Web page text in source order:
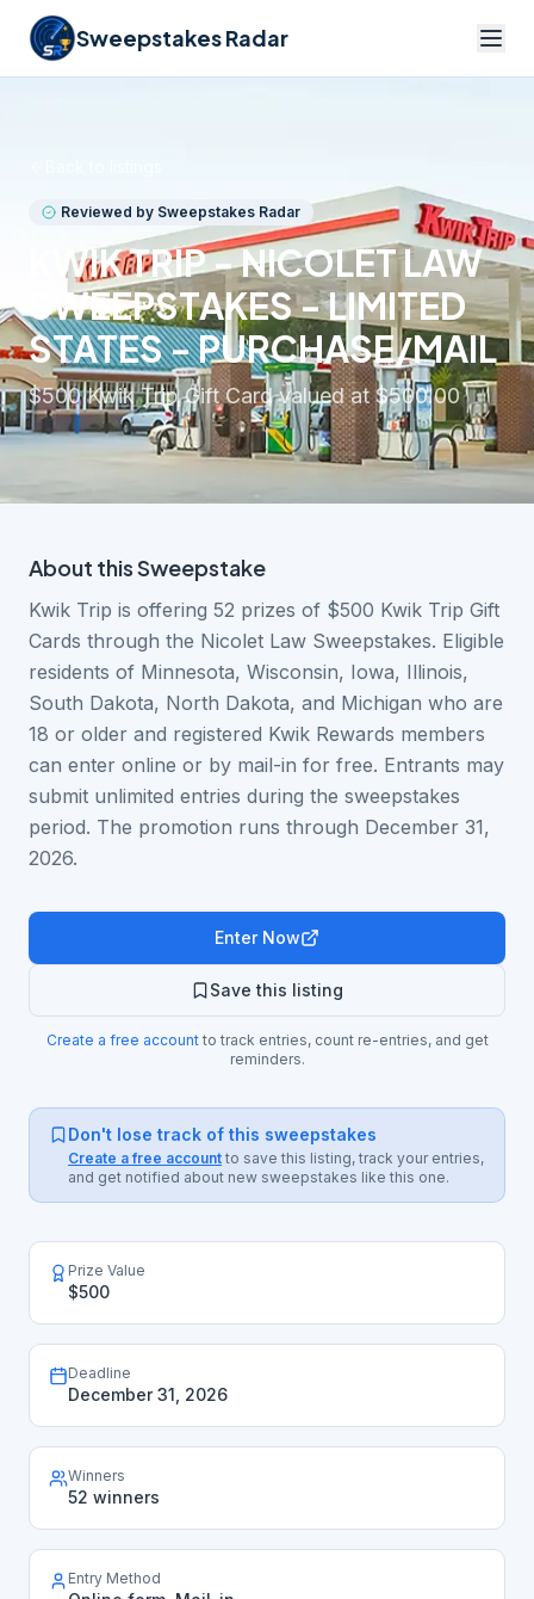
Sweepstakes Radar
Reviewed by Sweepstakes Radar
KWIK TRIP - NICOLET LAW
SWEEPSTAKES - LIMITED
STATES - PURCHASE/MAIL
$500 Kwik Trip Gift Card valued at $500.00
About thisSweepstake
Kwik Trip is offering 52 prizes of $500 Kwik Trip Gift
Cards through the Nicolet Law Sweepstakes. Eligible
residents of Minnesota, Wisconsin, Iowa, Illinois,
South Dakota, North Dakota, and Michigan who are
18 or older and registered Kwik Rewards members
can enter online or by mail-in for free. Entrants may
submit unlimited entries during the sweepstakes
period. The promotion runs through December 31,
2026.
Enter Now
Save this listing
Create a free accountto track entries, count re-entries, and get
reminders.
Don't lose track of this sweepstakes
Create a free account to save this listing, track your entries,
and get notified about new sweepstakes like this one.
Prize Value
$500
Deadline
December 31, 2026
Winners
52 winners
Entry Method